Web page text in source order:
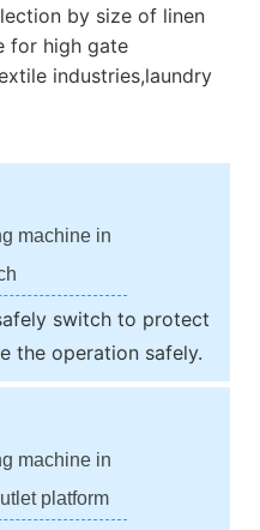
by size of linen
for high gate
industries,laundry
machine in
switch to protect
the operation safely.
machine in
platform